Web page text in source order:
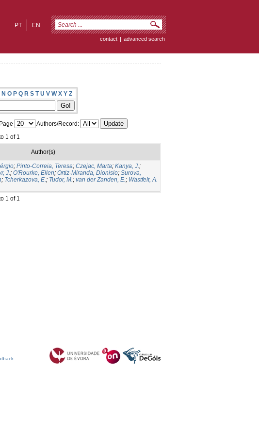
EN
PT
contact | advanced search
N O P Q R S T U V W X Y Z
Authors/Record:
1 of 1
Author(s)
; Pinto-Correia, Teresa; Czejac, Marta; Kanya, J.;
J.; O'Rourke, Ellen; Ortiz-Miranda, Dionisio; Surova,
; Tcherkazova, E.; Tudor, M.; van der Zanden, E.; Wastfelt, A.
1 of 1